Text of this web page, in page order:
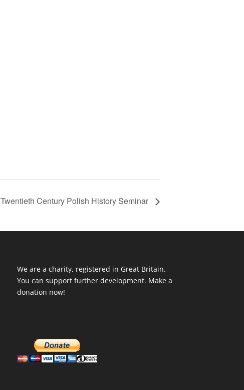
Twentieth Century Polish History Seminar
We are a charity, registered in Great Britain.
You can support further development. Make a
donation now!